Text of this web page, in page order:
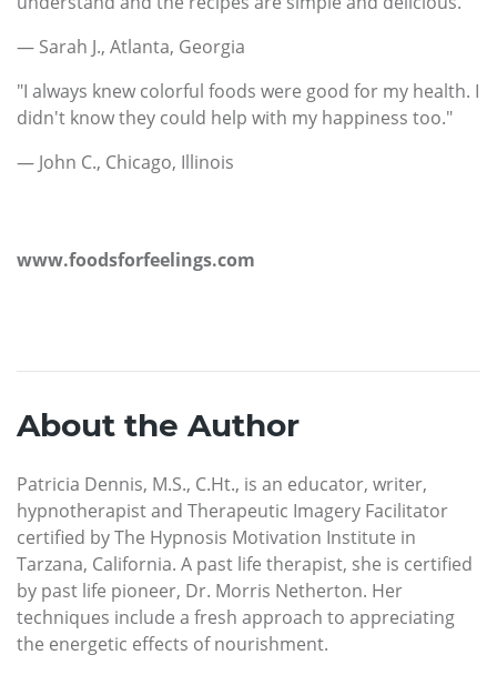
— Sarah J., Atlanta, Georgia
"I always knew colorful foods were good for my health. I
didn't know they could help with my happiness too."
— John C., Chicago, Illinois
www.foodsforfeelings.com
About the Author
Patricia Dennis, M.S., C.Ht., is an educator, writer,
hypnotherapist and Therapeutic Imagery Facilitator
certified by The Hypnosis Motivation Institute in
Tarzana, California. A past life therapist, she is certified
by past life pioneer, Dr. Morris Netherton. Her
techniques include a fresh approach to appreciating
the energetic effects of nourishment.